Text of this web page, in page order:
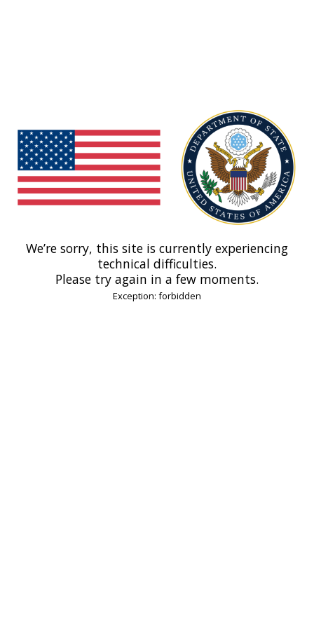
We’re sorry, this site is currently experiencing
technical difficulties.
Please try again in a few moments.
Exception: forbidden